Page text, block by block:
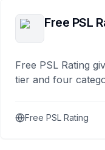
Free PSL
Free PSL Rating
tier and four
Free PSL Rating